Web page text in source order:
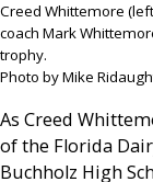
Creed Whittemore
coach Mark
trophy.
Photo by Mike
As Creed
of the Florida
Buchholz High